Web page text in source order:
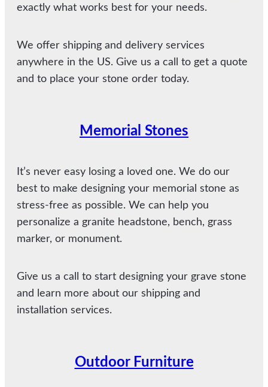
exactly what works best for your needs.
We offer shipping and delivery services
anywhere in the US. Give us a call to get a quote
and to place your stone order today.
Memorial Stones
It’s never easy losing a loved one. We do our
best to make designing your memorial stone as
stress-free as possible. We can help you
personalize a granite headstone, bench, grass
marker, or monument.
Give us a call to start designing your grave stone
and learn more about our shipping and
installation services.
Outdoor Furniture